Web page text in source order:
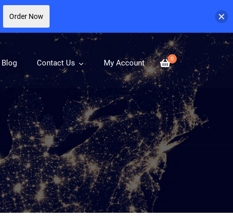
0
Blog Contact Us My Account
Order Now